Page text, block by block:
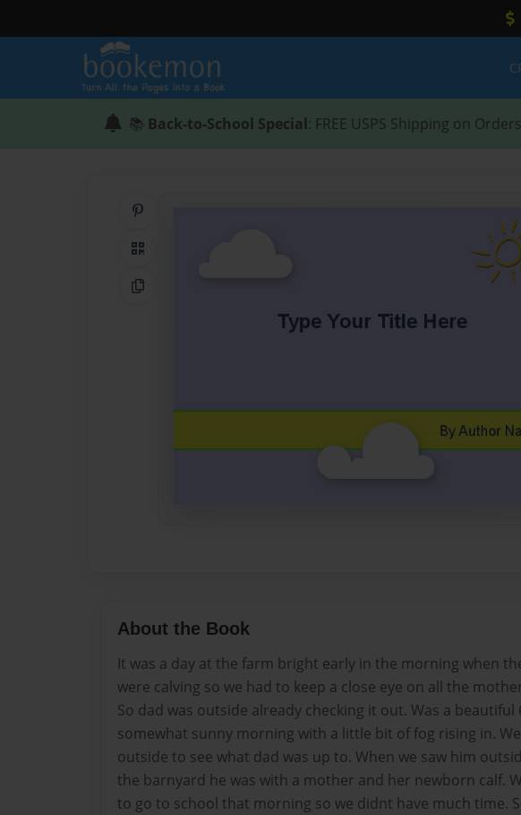
📚 Back-to-School Special: FREE USPS Shipping on
QR Code
Copy Link
About the Book
It was a day at the farm bright early in the morning when
were calving so we had to keep a close eye on all the
So dad was outside already checking it out. Was a beautiful
somewhat sunny morning with a little bit of fog rising in.
outside to see what dad was up to. When we saw him
the barnyard he was with a mother and her newborn calf.
to go to school that morning so we didnt have much time.